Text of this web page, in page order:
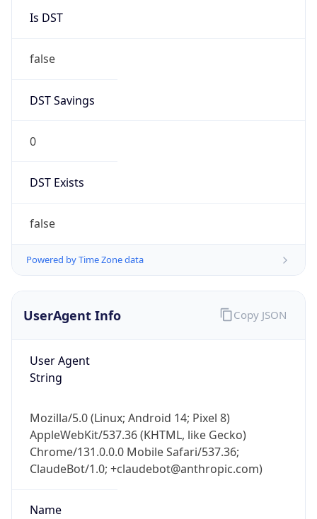
Is DST
false
DST Savings
0
DST Exists
false
Powered by Time Zone data
UserAgent Info
User Agent
String
Mozilla/5.0 (Linux; Android 14; Pixel 8)
AppleWebKit/537.36 (KHTML, like Gecko)
Chrome/131.0.0.0 Mobile Safari/537.36;
ClaudeBot/1.0; +claudebot@anthropic.com)
Name
Copy JSON